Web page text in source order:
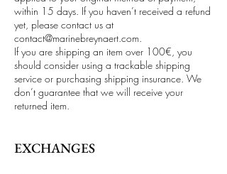
within 15 days. If you haven’t received a refund
yet, please contact us at
contact@marinebreynaert.com.
If you are shipping an item over 100€, you
should consider using a trackable shipping
service or purchasing shipping insurance. We
don’t guarantee that we will receive your
returned item.
EXCHANGES